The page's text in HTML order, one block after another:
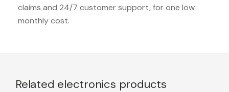
claims and 24/7 customer support, for one low
monthly cost.
Related electronics products